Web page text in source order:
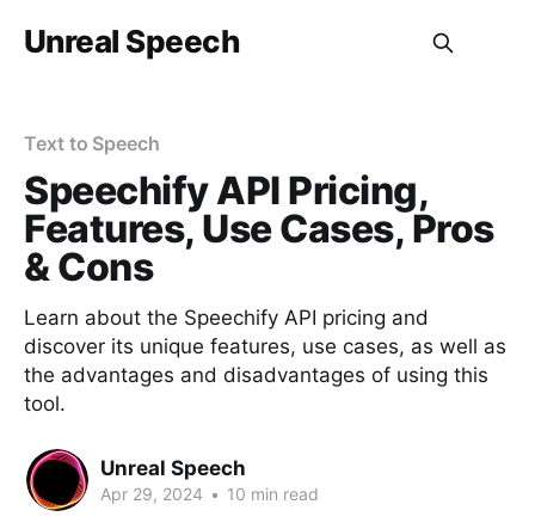
Unreal Speech
Text to Speech
Speechify API Pricing,
Features, Use Cases, Pros
& Cons
Learn about the Speechify API pricing and
discover its unique features, use cases, as well as
the advantages and disadvantages of using this
tool.
Unreal Speech
Apr 29, 2024 • 10 min read